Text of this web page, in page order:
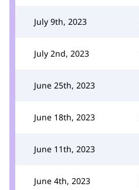
July 9th, 2023
July 2nd, 2023
June 25th, 2023
June 18th, 2023
June 11th, 2023
June 4th, 2023